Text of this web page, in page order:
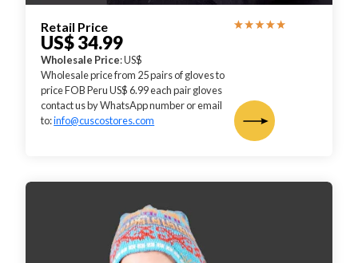
Retail Price
US$ 34.99
Wholesale Price: US$
Wholesale price from 25 pairs of gloves to
price FOB Peru US$ 6.99 each pair gloves
contact us by WhatsApp number or email
to:info@cuscostores.com